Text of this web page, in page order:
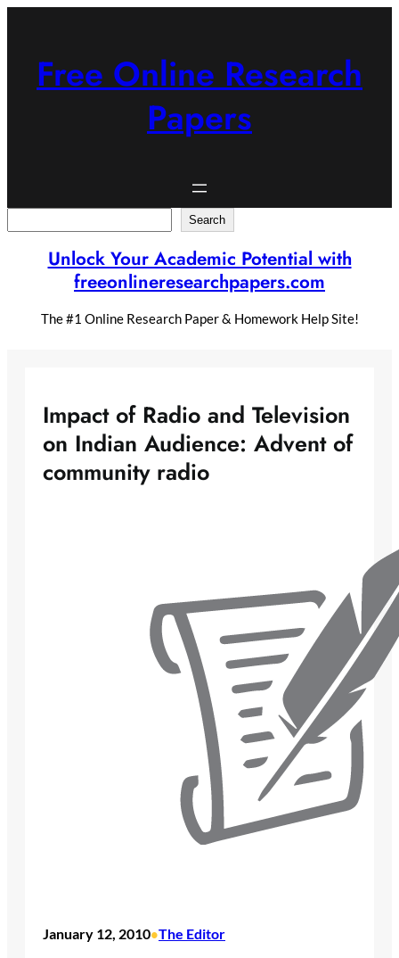
Free Online Research
Papers
Search
Unlock Your Academic Potential with
freeonlineresearchpapers.com
The #1 Online Research Paper & Homework Help Site!
Impact of Radio and Television
on Indian Audience: Advent of
community radio
January 12, 2010•The Editor